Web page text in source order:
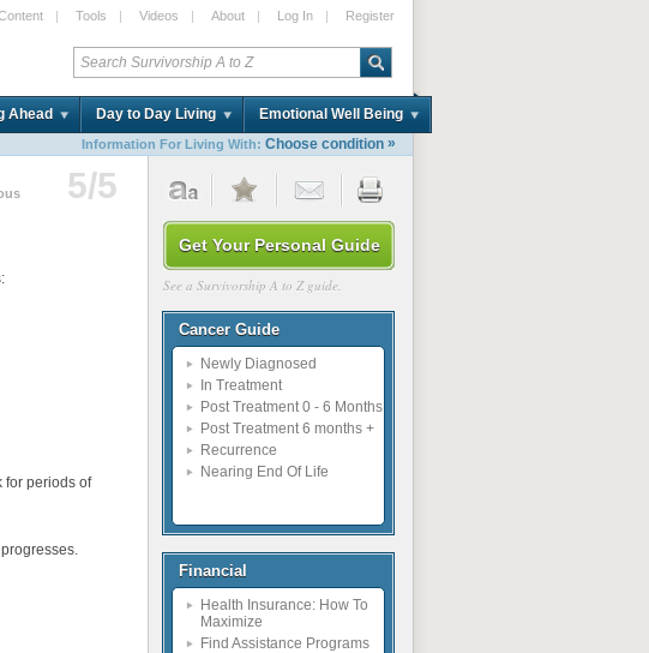
| Tools | Videos | About | Log In | Register
Ahead Day to Day Living Emotional Well Being
Information For Living With: Choose condition »
5/5
for periods of
Get Your Personal Guide
See a Survivorship A to Z guide.
Cancer Guide
Newly Diagnosed
In Treatment
Post Treatment 0 - 6 Months
Post Treatment 6 months +
Recurrence
Nearing End Of Life
Financial
Health Insurance: How To
Maximize
Find Assistance Programs